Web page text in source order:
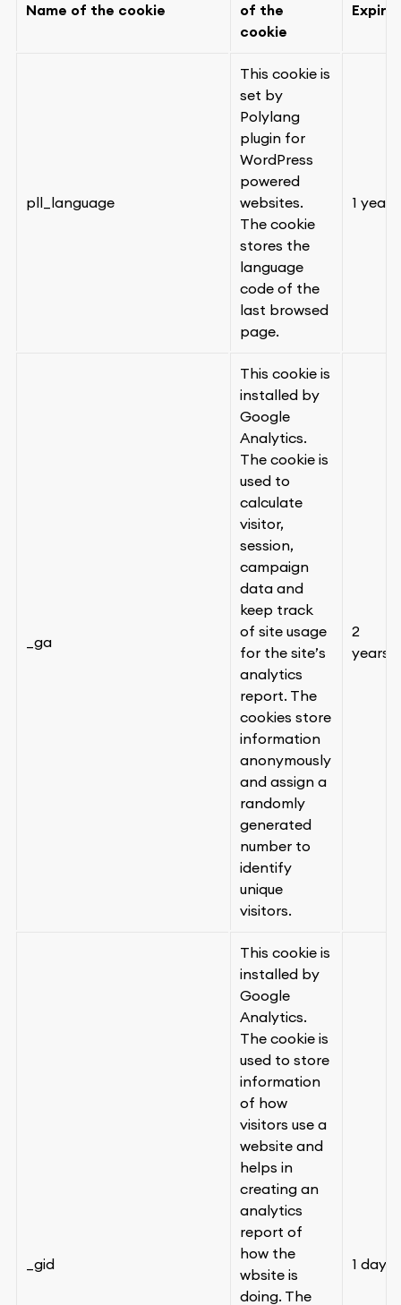
Name of the cookie
of the
cookie
Expiry
pll_language
This cookie is
set by
Polylang
plugin for
WordPress
powered
websites.
The cookie
stores the
language
code of the
last browsed
page.
1 year
_ga
This cookie is
installed by
Google
Analytics.
The cookie is
used to
calculate
visitor,
session,
campaign
data and
keep track
of site usage
for the site’s
analytics
report. The
cookies store
information
anonymously
and assign a
randomly
generated
number to
identify
unique
visitors.
2
years
_gid
This cookie is
installed by
Google
Analytics.
The cookie is
used to store
information
of how
visitors use a
website and
helps in
creating an
analytics
report of
how the
wbsite is
doing. The
1 day